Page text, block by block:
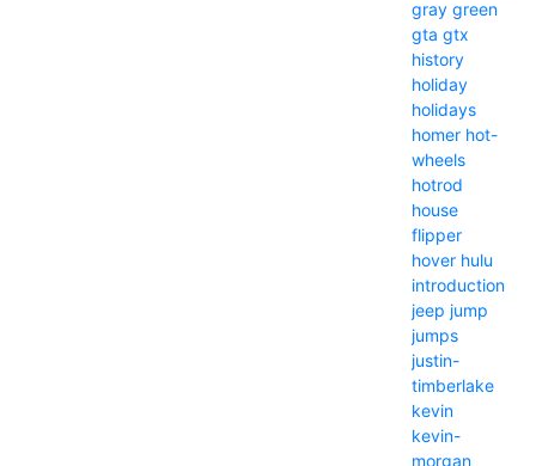
gray green
gta gtx
history
holiday
holidays
homer hot-
wheels
hotrod
house
flipper
hover hulu
introduction
jeep jump
jumps
justin-
timberlake
kevin
kevin-
morgan